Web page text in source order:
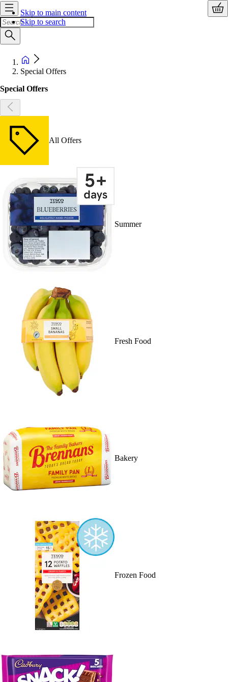
Skip to main content
Skip to search
Special Offers
Special Offers
All Offers
Summer
Fresh Food
Bakery
Frozen Food